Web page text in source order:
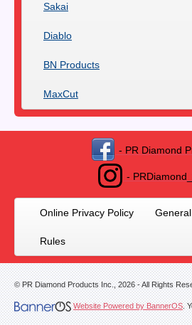
Sakai
Diablo
BN Products
MaxCut
- PR Diamond
-
Online Privacy Policy
Rules
© PR Diamond Products Inc.,2026- All Rights
Website Powered by BannerOS.